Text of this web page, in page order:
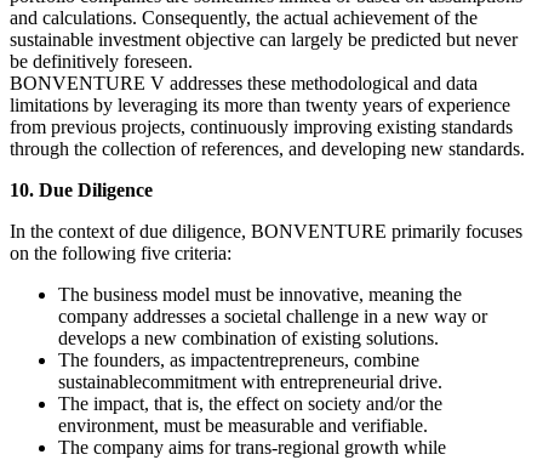
and calculations. Consequently, the actual achievement of the
sustainable investment objective can largely be predicted but never
be definitively foreseen.
BONVENTURE V addresses these methodological and data
limitations by leveraging its more than twenty years of experience
from previous projects, continuously improving existing standards
through the collection of references, and developing new standards.
10. Due Diligence
In the context of due diligence, BONVENTURE primarily focuses
on the following five criteria:
The business model must be innovative, meaning the
company addresses a societal challenge in a new way or
develops a new combination of existing solutions.
The founders, as impactentrepreneurs, combine
sustainablecommitment with entrepreneurial drive.
The impact, that is, the effect on society and/or the
environment, must be measurable and verifiable.
The company aims for trans-regional growth while